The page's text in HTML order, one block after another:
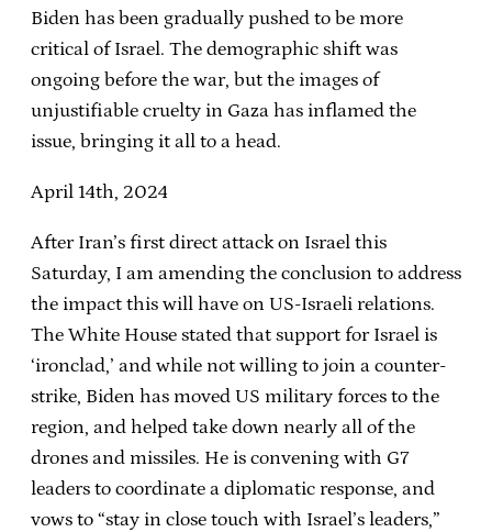
Biden has been gradually pushed to be more
critical of Israel. The demographic shift was
ongoing before the war, but the images of
unjustifiable cruelty in Gaza has inflamed the
issue, bringing it all to a head.
April 14th, 2024
After Iran’s first direct attack on Israel this
Saturday, I am amending the conclusion to address
the impact this will have on US-Israeli relations.
The White House stated that support for Israel is
‘ironclad,’ and while not willing to join a counter-
strike, Biden has moved US military forces to the
region, and helped take down nearly all of the
drones and missiles. He is convening with G7
leaders to coordinate a diplomatic response, and
vows to “stay in close touch with Israel’s leaders,”